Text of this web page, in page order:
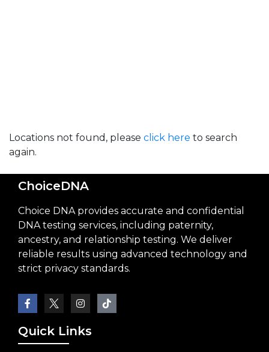
Locations not found, please click here to search
again.
ChoiceDNA
Choice DNA provides accurate and confidential
DNA testing services, including paternity,
ancestry, and relationship testing. We deliver
reliable results using advanced technology and
strict privacy standards.
Quick Links